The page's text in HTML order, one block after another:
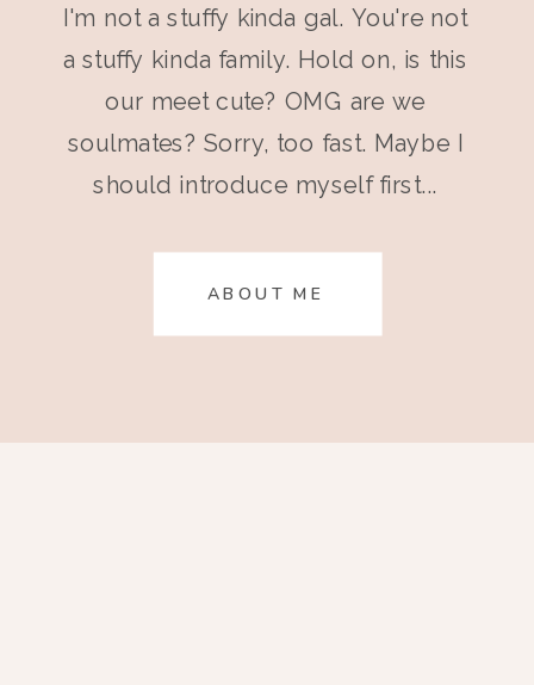
I'm not a stuffy kinda gal. You're not
a stuffy kinda family. Hold on, is this
our meet cute? OMG are we
soulmates? Sorry, too fast. Maybe I
should introduce myself first...
ABOUT ME